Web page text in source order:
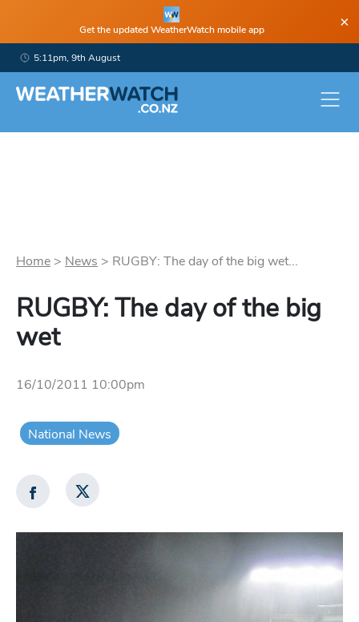
Get the updated WeatherWatch mobile app ×
5:11pm, 9th August
Home > News > RUGBY: The day of the big wet...
RUGBY: The day of the big
wet
16/10/2011 10:00pm
National News